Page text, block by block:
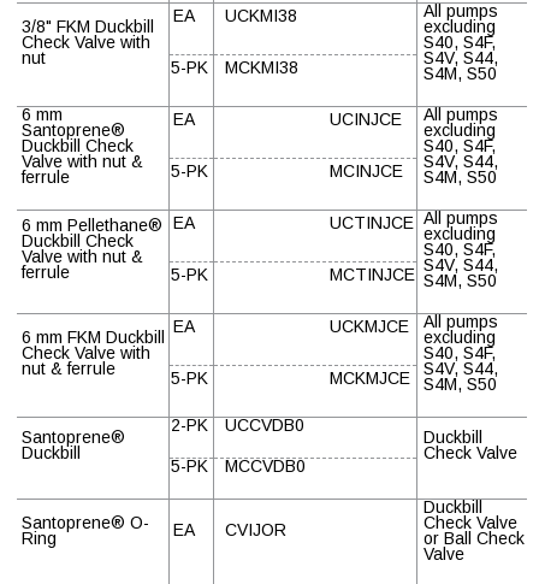
3/8" FKM Duckbill
Check Valve with
nut
EA UCKMI38
All pumps
excluding
S40, S4F,
S4V, S44,
S4M, S50
5-PK MCKMI38
6 mm
Santoprene®
Duckbill Check
Valve with nut &
ferrule
EA UCINJCE
All pumps
excluding
S40, S4F,
S4V, S44,
S4M, S50
5-PK MCINJCE
6 mm Pellethane®
Duckbill Check
Valve with nut &
ferrule
EA UCTINJCE All pumps
excluding
S40, S4F,
S4V, S44,
S4M, S50
5-PK MCTINJCE
6 mm FKM Duckbill
Check Valve with
nut & ferrule
EA UCKMJCE
All pumps
excluding
S40, S4F,
S4V, S44,
S4M, S50
5-PK MCKMJCE
Santoprene®
Duckbill
2-PK UCCVDB0
Duckbill
Check Valve
5-PK MCCVDB0
Santoprene® O-
Ring
EA CVIJOR
Duckbill
Check Valve
or Ball Check
Valve